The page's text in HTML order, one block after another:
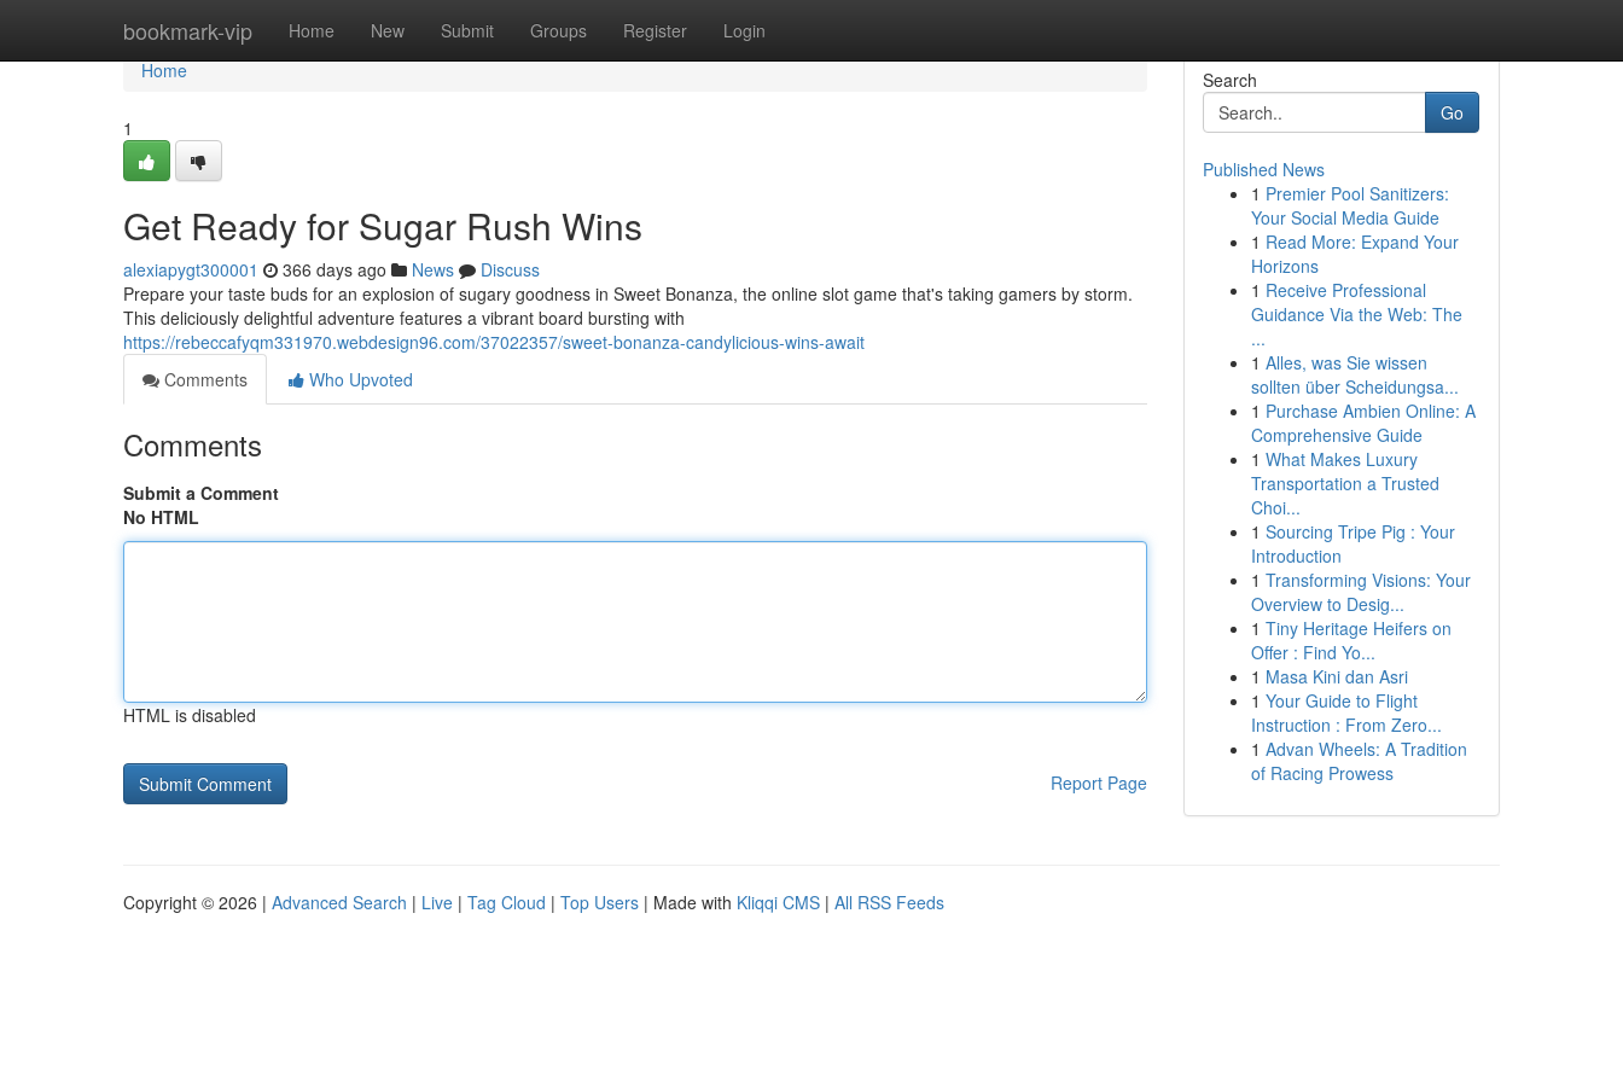
bookmark-vip Home New Submit Groups Register Login
Home
Home
1
Get Ready for Sugar Rush Wins
alexiapygt300001 366 days ago News
Discuss
Prepare your taste buds for an explosion of sugary goodness in Sweet Bonanza, the online slot game that's taking gamers by storm.
This deliciously delightful adventure features a vibrant board bursting with
https://rebeccafyqm331970.webdesign96.com/37022357/sweet-bonanza-candylicious-wins-await
Comments
Who Upvoted
Comments
Submit a Comment
No HTML
HTML is disabled
Report Page
Search
Go
Published News
1 Premier Pool Sanitizers:
Your Social Media Guide
1 Read More: Expand Your
Horizons
1 Receive Professional
Guidance Via the Web: The
...
1 Alles, was Sie wissen
sollten über Scheidungsa...
1 Purchase Ambien Online: A
Comprehensive Guide
1 What Makes Luxury
Transportation a Trusted
Choi...
1 Sourcing Tripe Pig : Your
Introduction
1 Transforming Visions: Your
Overview to Desig...
1 Tiny Heritage Heifers on
Offer : Find Yo...
1 Masa Kini dan Asri
1 Your Guide to Flight
Instruction : From Zero...
1 Advan Wheels: A Tradition
of Racing Prowess
Copyright © 2026 | Advanced Search | Live | Tag Cloud | Top Users | Made with Kliqqi CMS | All RSS Feeds